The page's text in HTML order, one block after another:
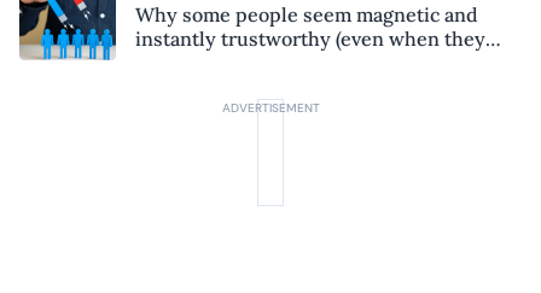
Why some people seem magnetic and
instantly trustworthy (even when they